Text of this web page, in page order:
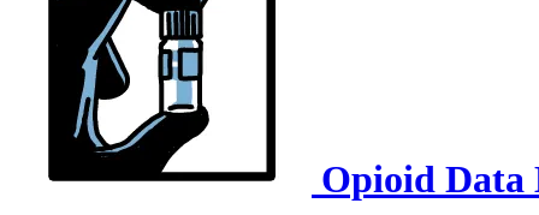
Opioid Data